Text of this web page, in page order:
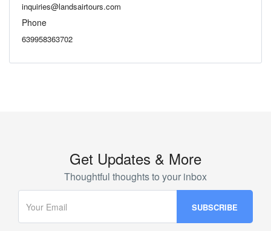
inquiries@landsairtours.com
Phone
639958363702
Get Updates & More
Thoughtful thoughts to your inbox